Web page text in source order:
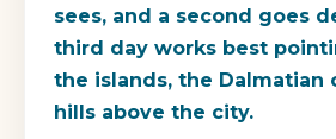
sees, and a second goes
third day works best
the islands, the Dalmatian
hills above the city.